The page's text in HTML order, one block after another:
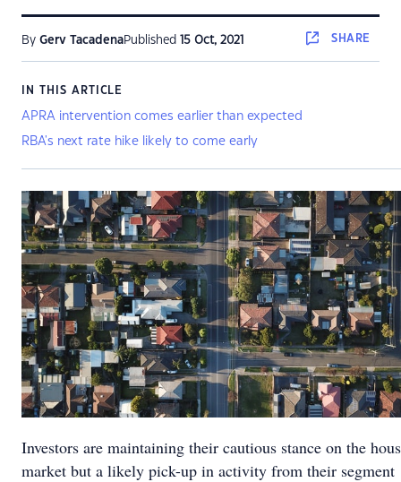
By Gerv TacadenaPublished 15 Oct, 2021 SHARE
IN THIS ARTICLE
APRA intervention comes earlier than expected
RBA's next rate hike likely to come early
Investors are maintaining their cautious stance on the
market but a likely pick-up in activity from their segment